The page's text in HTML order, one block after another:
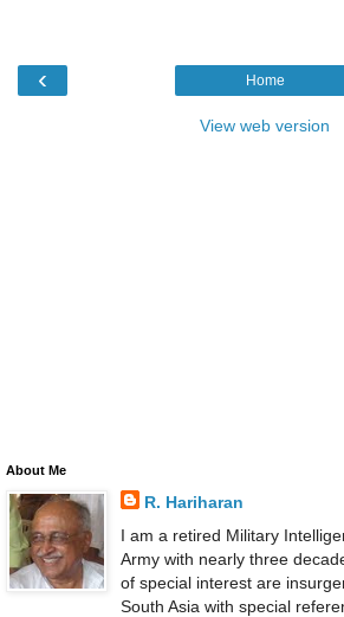
‹ Home
View web version
About Me
R. Hariharan
I am a retired Military
Army with nearly three
of special interest are
South Asia with special